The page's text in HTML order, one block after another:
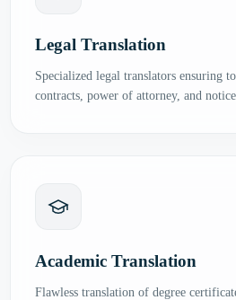
Legal Translation
Specialized legal translators ensuring
contracts, power of attorney, and
Academic Translation
Flawless translation of degree